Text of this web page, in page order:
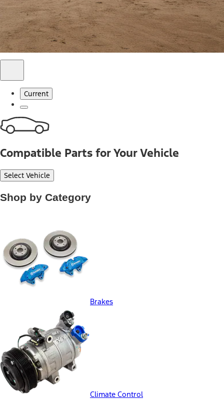
Ford Rewards members earn 16 Points per $1 spent* on
Ford Parts with their card
*Offer Details
Learn More
Current
Compatible Parts for Your Vehicle
Select Vehicle
Shop by Category
Brakes
Climate Control